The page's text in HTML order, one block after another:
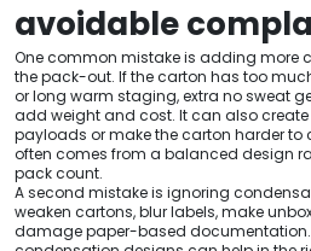
avoidable
One common mistake is adding more
the pack-out. If the carton has too
or long warm staging, extra no sweat
add weight and cost. It can also
payloads or make the carton harder to
often comes from a balanced design
pack count.
A second mistake is ignoring
weaken cartons, blur labels, make
damage paper-based